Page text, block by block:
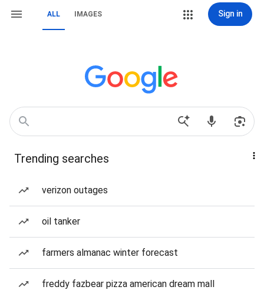
ALL IMAGES Sign in
Trending searches
verizon outages
oil tanker
farmers almanac winter forecast
freddy fazbear pizza american dream mall